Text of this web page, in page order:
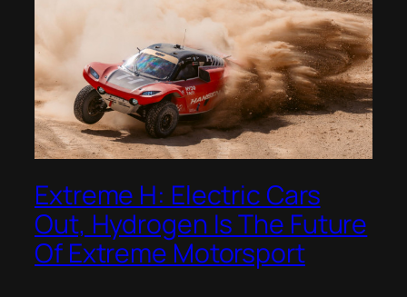
Extreme H: Electric Cars
Out, Hydrogen Is The Future
Of Extreme Motorsport